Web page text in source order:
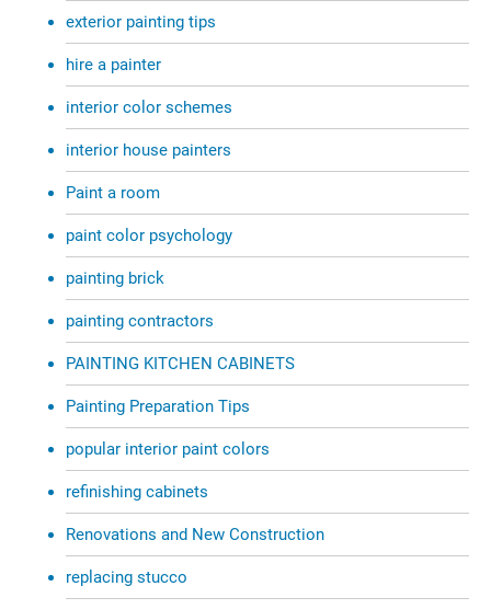
exterior painting tips
hire a painter
interior color schemes
interior house painters
Paint a room
paint color psychology
painting brick
painting contractors
PAINTING KITCHEN CABINETS
Painting Preparation Tips
popular interior paint colors
refinishing cabinets
Renovations and New Construction
replacing stucco